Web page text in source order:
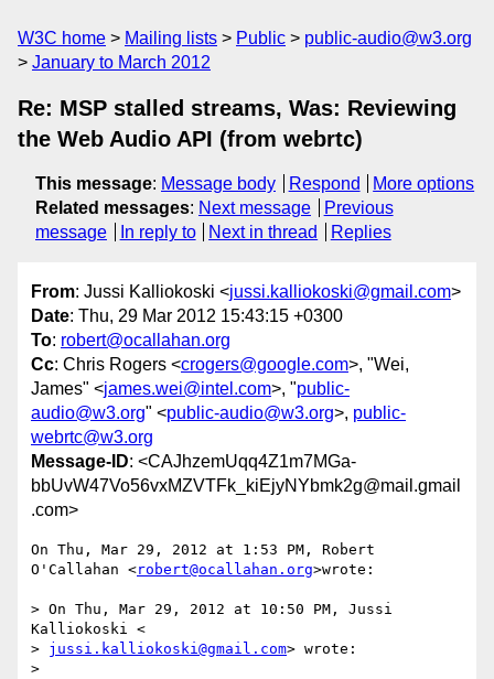
W3C home Mailing lists Public
public-audio@w3.org
January to March 2012
Re: MSP stalled streams, Was: Reviewing
the Web Audio API (from webrtc)
This message: Message body Respond
More options
Related messages: Next message
Previous
message
In reply to Next in thread Replies
From: Jussi Kalliokoski <jussi.kalliokoski@gmail.com>
Date: Thu, 29 Mar 2012 15:43:15 +0300
To: robert@ocallahan.org
Cc: Chris Rogers <crogers@google.com>, "Wei,
James" <james.wei@intel.com>, "public-
audio@w3.org" <public-audio@w3.org>, public-
webrtc@w3.org
Message-ID: <CAJhzemUqq4Z1m7MGa-
bbUvW47Vo56vxMZVTFk_kiEjyNYbmk2g@mail.gmail
.com>
On Thu, Mar 29, 2012 at 1:53 PM, Robert
O'Callahan <robert@ocallahan.org>wrote:
> On Thu, Mar 29, 2012 at 10:50 PM, Jussi
Kalliokoski <
> jussi.kalliokoski@gmail.com> wrote:
>